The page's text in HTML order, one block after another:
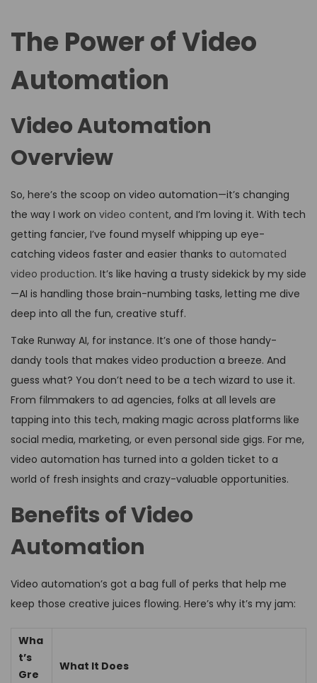
e
o
The Power of Video
Automation
Video Automation
Overview
So, here’s the scoop on video automation—it’s changing
the way I work on video content, and I’m loving it. With tech
getting fancier, I’ve found myself whipping up eye-
catching videos faster and easier thanks to automated
video production. It’s like having a trusty sidekick by my side
—AI is handling those brain-numbing tasks, letting me dive
deep into all the fun, creative stuff.
Take Runway AI, for instance. It’s one of those handy-
dandy tools that makes video production a breeze. And
guess what? You don’t need to be a tech wizard to use it.
From filmmakers to ad agencies, folks at all levels are
tapping into this tech, making magic across platforms like
social media, marketing, or even personal side gigs. For me,
video automation has turned into a golden ticket to a
world of fresh insights and crazy-valuable opportunities.
Benefits of Video
Automation
Video automation’s got a bag full of perks that help me
keep those creative juices flowing. Here’s why it’s my jam:
Wha
t’s
Gre
What It Does